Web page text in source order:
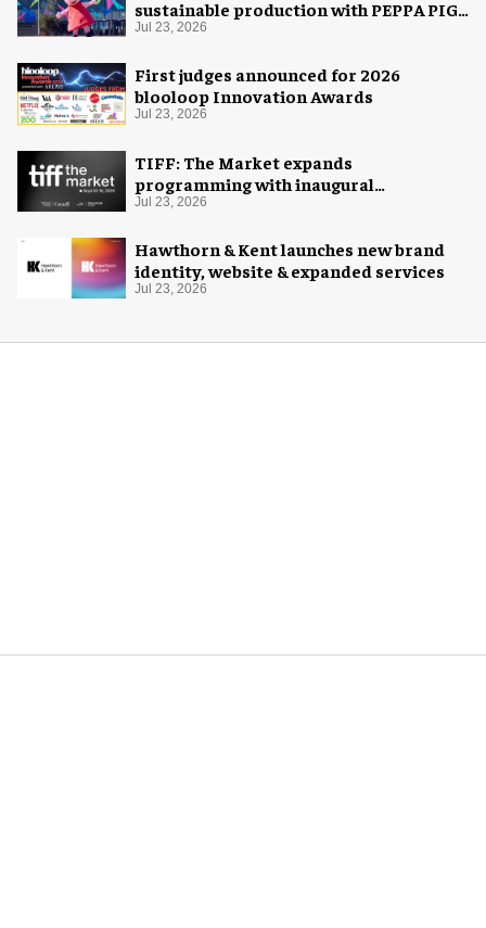
sustainable production with PEPPA PIG:
Space Adventure
Jul 23, 2026
First judges announced for 2026
blooloop Innovation Awards
Jul 23, 2026
TIFF: The Market expands
programming with inaugural
Innovation Hub
Jul 23, 2026
Hawthorn & Kent launches new brand
identity, website & expanded services
Jul 23, 2026